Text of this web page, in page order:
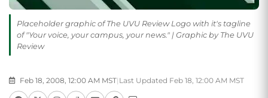
Placeholder graphic of The UVU Review Logo with it's tagline
of "Your voice, your campus, your news." | Graphic by The UVU
Review
Feb 18, 2008, 12:00 AM MST| Last Updated Feb 18, 12:00 AM MST